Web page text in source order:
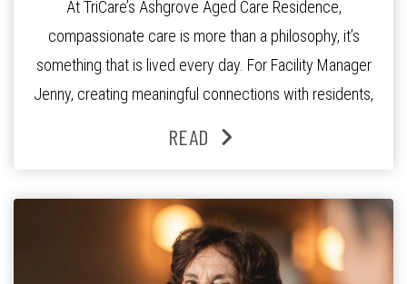
At TriCare’s Ashgrove Aged Care Residence,
compassionate care is more than a philosophy, it’s
something that is lived every day. For Facility Manager
Jenny, creating meaningful connections with residents,
Since joining the residence in 2025, Jenny says it was
READ